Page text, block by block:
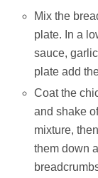
Mix the
plate. In a
sauce,
plate add
Coat the
and shake
mixture,
them down